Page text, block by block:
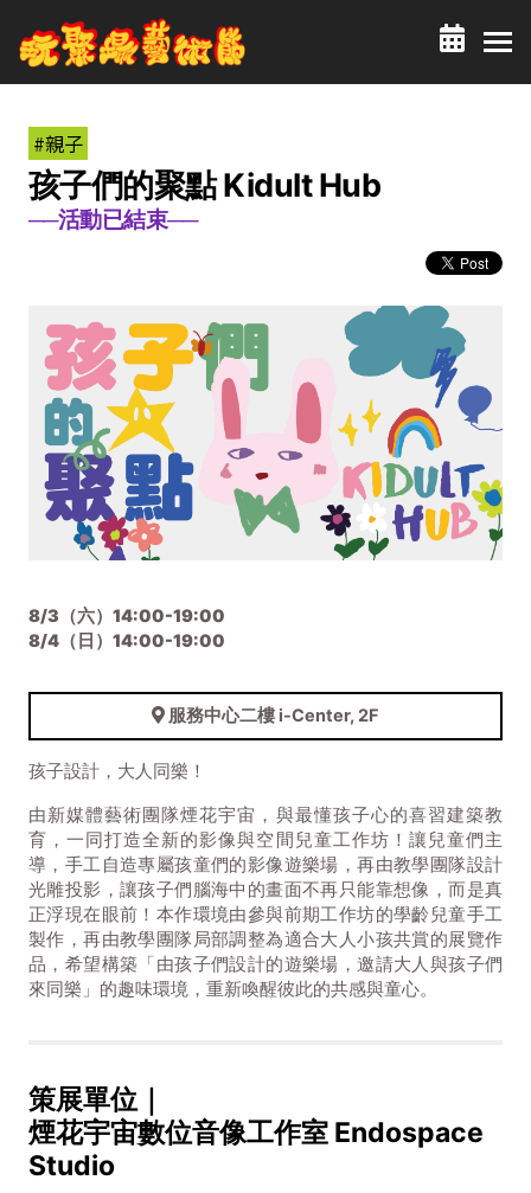
#親子
孩子們的聚點 Kidult Hub
──活動已結束──
8/3（六）14:00-19:00
8/4（日）14:00-19:00
服務中心二樓 i-Center, 2F
孩子設計，大人同樂！
由新媒體藝術團隊煙花宇宙，與最懂孩子心的喜習建築教
育，一同打造全新的影像與空間兒童工作坊！讓兒童們主
導，手工自造專屬孩童們的影像遊樂場，再由教學團隊設計
光雕投影，讓孩子們腦海中的畫面不再只能靠想像，而是真
正浮現在眼前！本作環境由參與前期工作坊的學齡兒童手工
製作，再由教學團隊局部調整為適合大人小孩共賞的展覽作
品，希望構築「由孩子們設計的遊樂場，邀請大人與孩子們
來同樂」的趣味環境，重新喚醒彼此的共感與童心。
策展單位｜
煙花宇宙數位音像工作室 Endospace
Studio